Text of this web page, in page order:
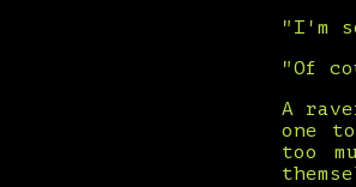
"I'm
"Of
A
one
too